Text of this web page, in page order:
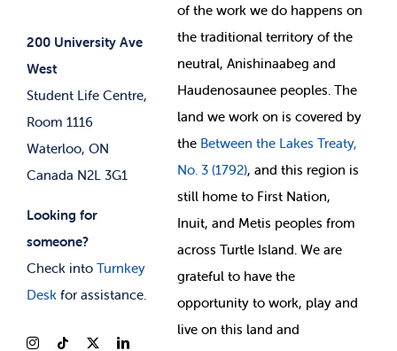
200 University Ave
West
Student Life Centre,
Room 1116
Waterloo, ON
Canada N2L 3G1
Looking for
someone?
Check into Turnkey
Deskfor assistance.
News & Updates
Student-run Services
ofthe work we do happens on
the traditional territory of the
neutral, Anishinaabeg and
Haudenosaunee peoples. The
land we work on is covered by
the Between the Lakes Treaty,
No. 3 (1792), and this region is
still home to First Nation,
Inuit, and Metis peoples from
across Turtle Island. We are
grateful to have the
opportunity to work, play and
live on this land and